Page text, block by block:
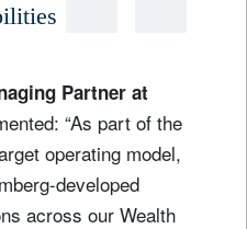
Partner at
“As part of the
operating model,
developed
across our Wealth